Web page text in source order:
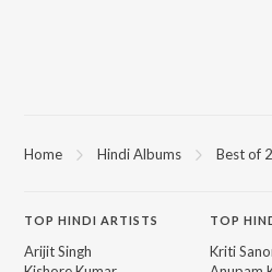
Home Hindi Albums Best of
TOP HINDI ARTISTS
Arijit Singh
TOP
Kriti